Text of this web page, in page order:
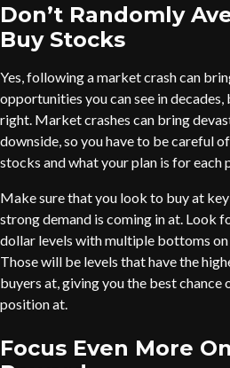
Don’t Randomly
Buy Stocks
Yes, following a market crash can
opportunities you can see in
right. Market crashes can bring
downside, so you have to be careful
stocks and what your plan is for each
Make sure that you look to buy at
strong demand is coming in at. Look
dollar levels with multiple bottoms
Those will be levels that have the
buyers at, giving you the best chance
position at.
Focus Even More